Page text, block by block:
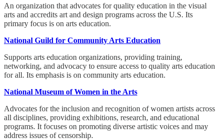
An organization that advocates for quality education in the visual
arts and accredits art and design programs across the U.S. Its
primary focus is on arts education.
National Guild for Community Arts Education
Supports arts education organizations, providing training,
networking, and advocacy to ensure access to quality arts education
for all. Its emphasis is on community arts education.
National Museum of Women in the Arts
Advocates for the inclusion and recognition of women artists across
all disciplines, providing exhibitions, research, and educational
programs. It focuses on promoting diverse artistic voices and may
address issues of censorship.